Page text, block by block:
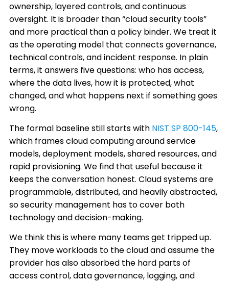
ownership, layered controls, and continuous
oversight. It is broader than “cloud security tools”
and more practical than a policy binder. We treat it
as the operating model that connects governance,
technical controls, and incident response. In plain
terms, it answers five questions: who has access,
where the data lives, how it is protected, what
changed, and what happens next if something goes
wrong.
The formal baseline still starts with NIST SP 800-145,
which frames cloud computing around service
models, deployment models, shared resources, and
rapid provisioning. We find that useful because it
keeps the conversation honest. Cloud systems are
programmable, distributed, and heavily abstracted,
so security management has to cover both
technology and decision-making.
We think this is where many teams get tripped up.
They move workloads to the cloud and assume the
provider has also absorbed the hard parts of
access control, data governance, logging, and